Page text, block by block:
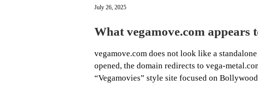
July 26, 2025
What vegamove.com appears
vegamove.com does not look like a
opened, the domain redirects to vega-
“Vegamovies” style site focused on